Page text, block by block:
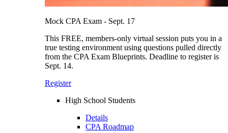
Mock CPA Exam - Sept. 17
This FREE, members-only virtual session puts you in a
true testing environment using questions pulled directly
from the CPA Exam Blueprints. Deadline to register is
Sept. 14.
Register
High School Students
Details
CPA Roadmap